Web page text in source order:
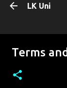
LK Uni
Terms